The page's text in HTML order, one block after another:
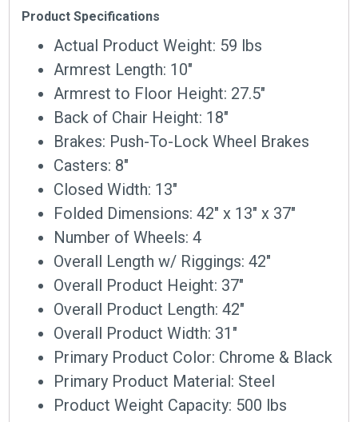
Product Specifications
Actual Product Weight: 59 lbs
Armrest Length: 10″
Armrest to Floor Height: 27.5″
Back of Chair Height: 18″
Brakes: Push-To-Lock Wheel Brakes
Casters: 8″
Closed Width: 13″
Folded Dimensions: 42″ x 13″ x 37″
Number of Wheels: 4
Overall Length w/ Riggings: 42″
Overall Product Height: 37″
Overall Product Length: 42″
Overall Product Width: 31″
Primary Product Color: Chrome & Black
Primary Product Material: Steel
Product Weight Capacity: 500 lbs